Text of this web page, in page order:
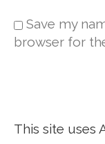
Save my
browser for
This site uses